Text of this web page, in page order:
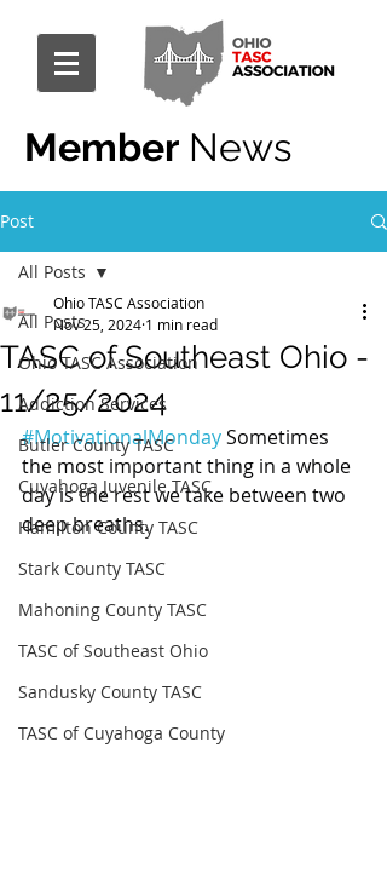
Member News
Post
All Posts
Ohio TASC Association
Addiction Services
Butler County TASC
Cuyahoga Juvenile TASC
Hamilton County TASC
Stark County TASC
Mahoning County TASC
TASC of Southeast Ohio
Sandusky County TASC
TASC of Cuyahoga County
All Posts
TASC of Southeast Ohio -
11/25/2024
Ohio TASC Association
Nov 25, 2024 1 min read
#MotivationalMonday Sometimes
the most important thing in a whole
day is the rest we take between two
deep breaths.